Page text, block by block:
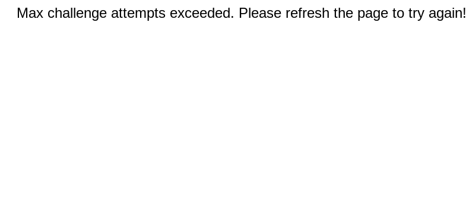
Max challenge attempts exceeded. Please refresh the page to try again!